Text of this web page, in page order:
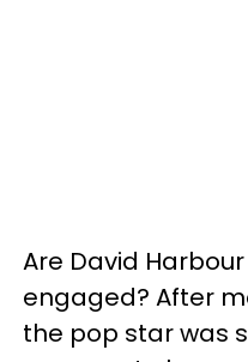
Are David
engaged? After
the pop star was